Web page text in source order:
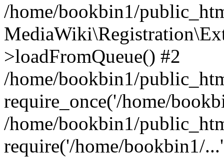
/home/bookbin1/
>loadFromQueue() #2
/home/bookbin1/
require_once('/home/
/home/bookbin1/
require('/home/bookbin1/